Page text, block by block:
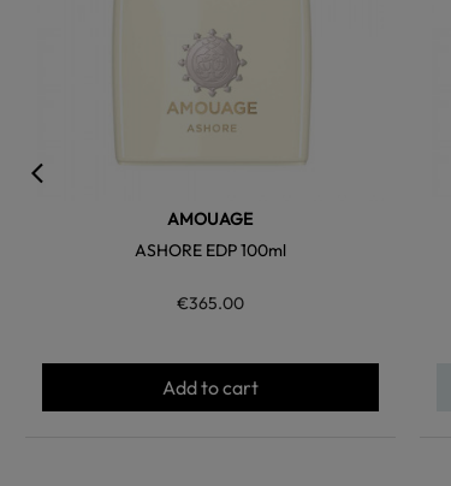
AMOUAGE
ASHORE EDP 100ml
€365.00
Add to cart